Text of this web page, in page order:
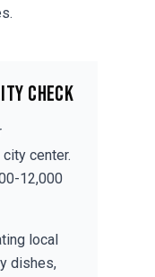
Check
center.
12,000
local
dishes,